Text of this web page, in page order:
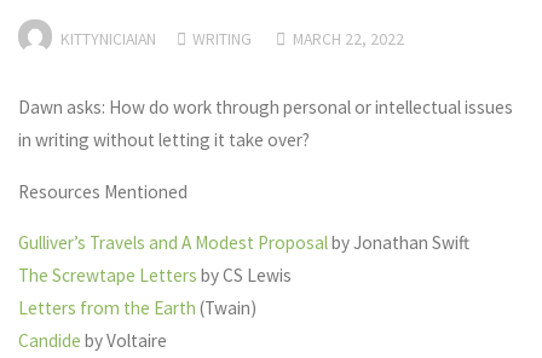
KITTYNICIAIAN WRITING MARCH 22, 2022
Dawn asks: How do work through personal or intellectual issues
in writing without letting it take over?
Resources Mentioned
Gulliver’s Travels and A Modest Proposalby Jonathan Swift
The Screwtape Letters by CS Lewis
Letters from the Earth (Twain)
Candide by Voltaire